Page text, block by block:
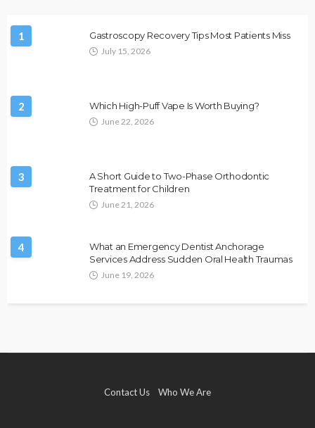
1 Gastroscopy Recovery Tips Most Patients Miss
July 15, 2026
2 Which High-Puff Vape Is Worth Buying?
June 22, 2026
3
A Short Guide to Two-Phase Orthodontic
Treatment for Children
June 21, 2026
4
What an Emergency Dentist Anchorage
Services Address Sudden Oral Health Traumas
June 19, 2026
Contact Us Who We Are